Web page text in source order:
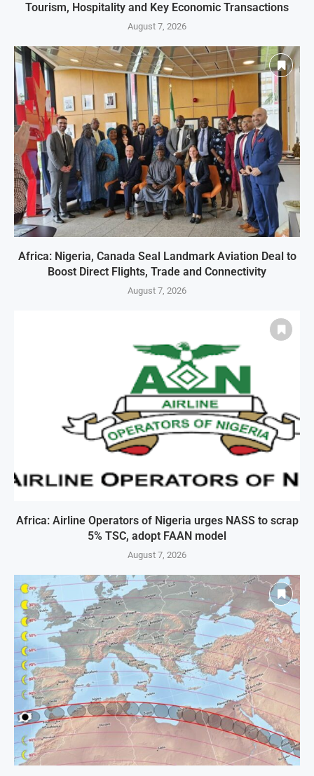
Tourism, Hospitality and Key Economic Transactions
August 7, 2026
Africa: Nigeria, Canada Seal Landmark Aviation Deal to
Boost Direct Flights, Trade and Connectivity
August 7, 2026
Africa: Airline Operators of Nigeria urges NASS to scrap
5% TSC, adopt FAAN model
August 7, 2026